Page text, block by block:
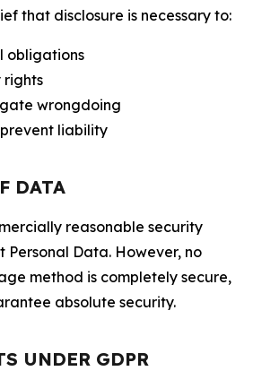
that disclosure is necessary to:
obligations
rights
wrongdoing
liability
DATA
reasonable security
Personal Data. However, no
method is completely secure,
absolute security.
UNDER GDPR